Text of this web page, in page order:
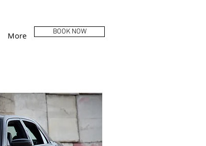
More BOOK NOW